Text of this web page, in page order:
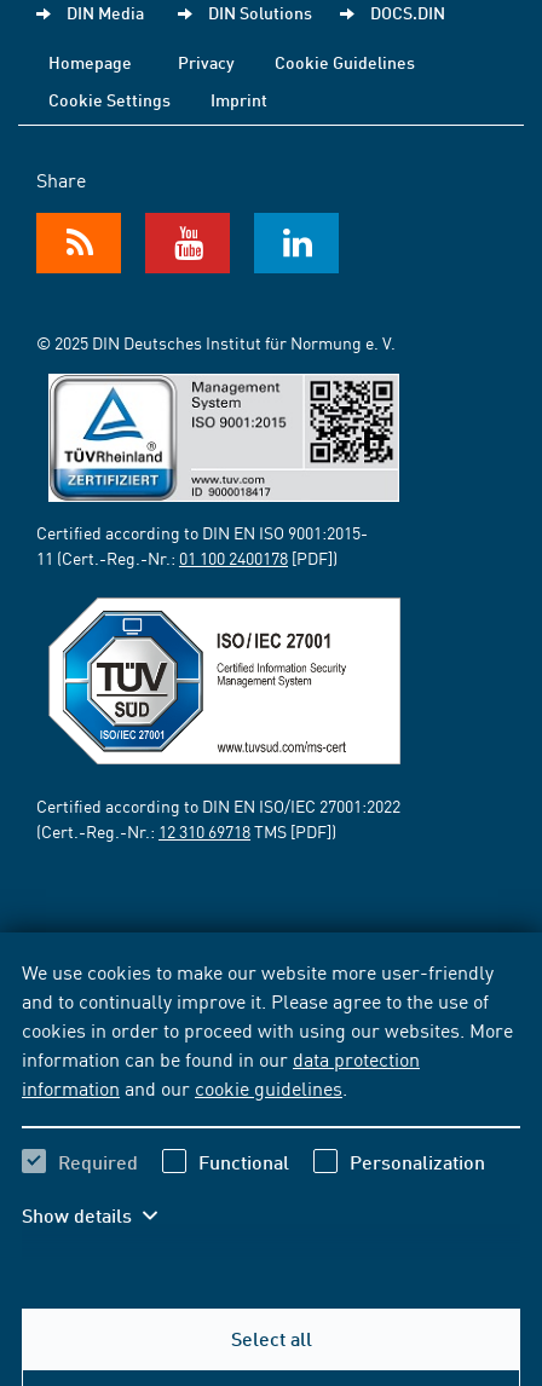
We use cookies to make our website more user-friendly
and to continually improve it. Please agree to the use of
cookies in order to proceed with using our websites. More
information can be found in our data protection
information and our cookie guidelines
Required Functional Personalization
Show details
Select all
DIN Media DIN Solutions DOCS.DIN
Homepage Privacy
Cookie Guidelines
Cookie Settings
Imprint
Share
© 2025 DIN Deutsches Institut für Normung e. V.
Certified according to DIN EN ISO 9001:2015-
11 (Cert.-Reg.-Nr.: 01 100 2400178 [PDF])
Certified according to DIN EN ISO/IEC 27001:2022
(Cert.-Reg.-Nr.: 12 310 69718TMS [PDF])